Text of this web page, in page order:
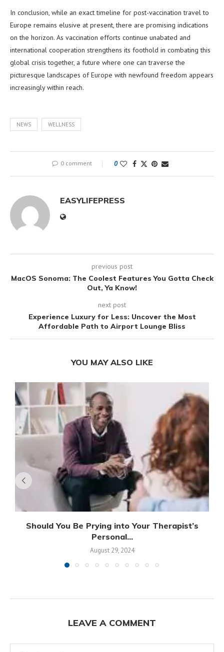
In conclusion, while an exact timeline for post-vaccination travel to
Europe remains elusive at present, there are promising indications
on the horizon. As vaccination efforts continue unabated and
international cooperation strengthens its foothold in combating this
global crisis together, a future where one can traverse the
picturesque landscapes of Europe with newfound freedom appears
increasingly within reach.
NEWS WELLNESS
0 comment 0
EASYLIFEPRESS
previous post
MacOS Sonoma: The Coolest Features You Gotta Check
Out, Ya Know!
next post
Experience Luxury for Less: Uncover the Most
Affordable Path to Airport Lounge Bliss
YOU MAY ALSO LIKE
Should You Be Prying into Your Therapist’s
Personal...
August 29, 2024
LEAVE A COMMENT